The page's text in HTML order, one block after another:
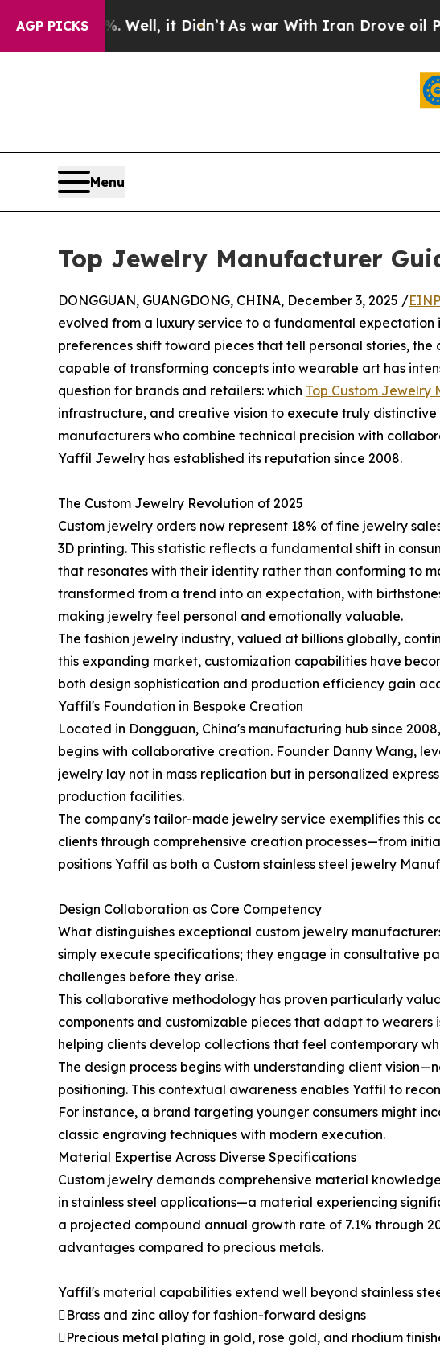
AGP PICKS
Well, it Didn’t As war With Iran Drove oil Prices Higher,
Menu
Top Jewelry Manufacturer
DONGGUAN, GUANGDONG, CHINA, December 3, 2025 /
evolved from a luxury service to a fundamental expectation
preferences shift toward pieces that tell personal stories,
capable of transforming concepts into wearable art has
question for brands and retailers: which Top Custom Jewelry
infrastructure, and creative vision to execute truly distinctive
manufacturers who combine technical precision with
Yaffil Jewelry has established its reputation since 2008.
The Custom Jewelry Revolution of 2025
Custom jewelry orders now represent 18% of fine jewelry
3D printing. This statistic reflects a fundamental shift in
that resonates with their identity rather than conforming to
transformed from a trend into an expectation, with
making jewelry feel personal and emotionally valuable.
The fashion jewelry industry, valued at billions globally,
this expanding market, customization capabilities have
both design sophistication and production efficiency gain
Yaffil's Foundation in Bespoke Creation
Located in Dongguan, China's manufacturing hub since
begins with collaborative creation. Founder Danny Wang,
jewelry lay not in mass replication but in personalized
production facilities.
The company's tailor-made jewelry service exemplifies this
clients through comprehensive creation processes—from
positions Yaffil as both a Custom stainless steel jewelry
Design Collaboration as Core Competency
What distinguishes exceptional custom jewelry
simply execute specifications; they engage in consultative
challenges before they arise.
This collaborative methodology has proven particularly
components and customizable pieces that adapt to wearers
helping clients develop collections that feel contemporary
The design process begins with understanding client
positioning. This contextual awareness enables Yaffil to
For instance, a brand targeting younger consumers might
classic engraving techniques with modern execution.
Material Expertise Across Diverse Specifications
Custom jewelry demands comprehensive material
in stainless steel applications—a material experiencing
a projected compound annual growth rate of 7.1% through
advantages compared to precious metals.
Yaffil's material capabilities extend well beyond stainless
Brass and zinc alloy for fashion-forward designs
Precious metal plating in gold, rose gold, and rhodium